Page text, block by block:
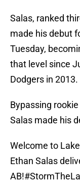
Salas, ranked
made his debut
Tuesday,
that level since
Dodgers in 2013.
Bypassing
Salas made his
Welcome to
Ethan Salas
AB!